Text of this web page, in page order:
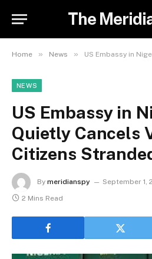
The
Home » News » US Embassy in Nigeria
NEWS
US Embassy in
Quietly Cancels
Citizens
By meridianspy September 1,
2 Mins Read